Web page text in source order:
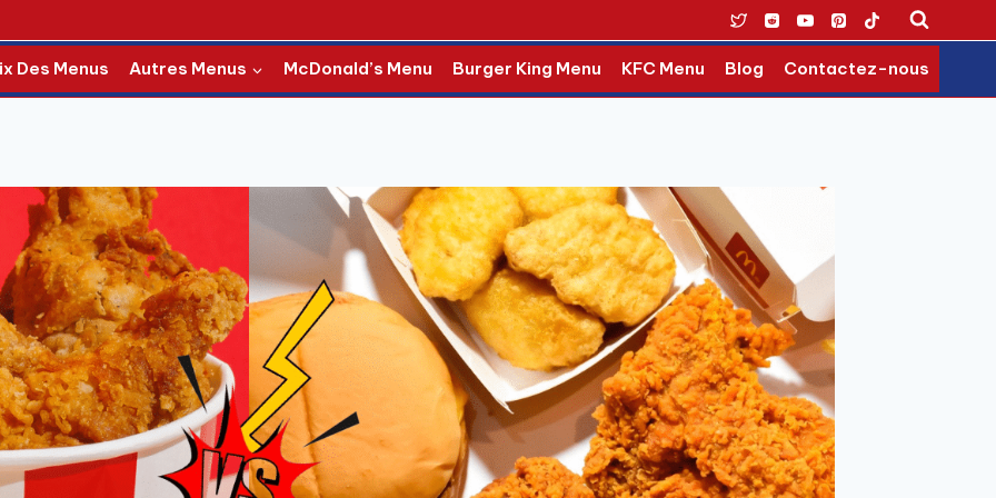
Des Menus Autres Menus McDonald’s Menu Burger King Menu KFC Menu Blog Contactez-nous